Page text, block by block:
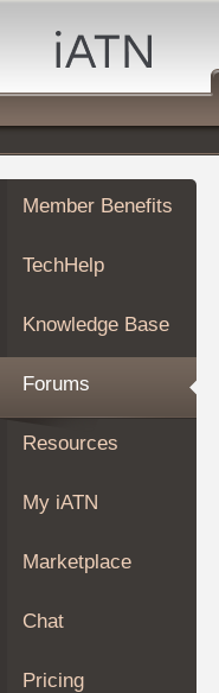
Auto
Repair
Pros
Member
Benefits
TechHelp
Knowledge
Forums
My
iATN
Marketplace
About
Join
Members
Member Benefits
TechHelp
Knowledge Base
Forums
Resources
My iATN
Marketplace
Chat
Pricing